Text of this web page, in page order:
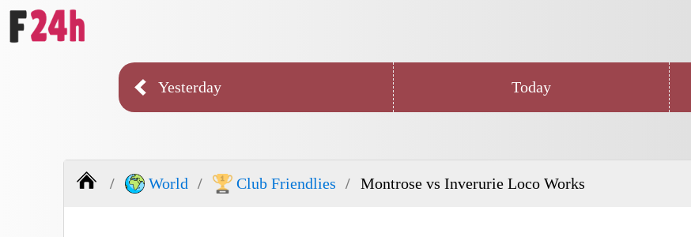
Yesterday Today
World Club Friendlies Montrose vs Inverurie Loco Works